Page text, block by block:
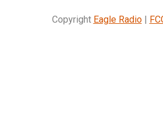
Copyright Eagle Radio|